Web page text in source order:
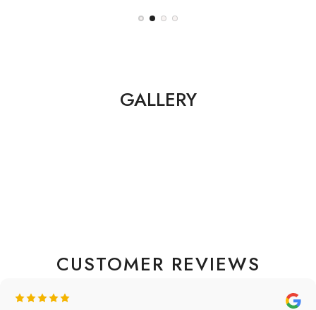
GALLERY
CUSTOMER REVIEWS